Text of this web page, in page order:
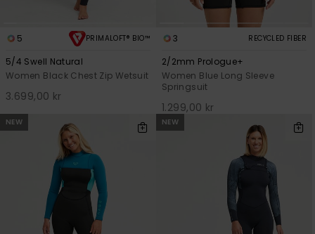
5 PRIMALOFT® BIO™
5/4 Swell Natural
Women Black Chest Zip Wetsuit
3.699,00 kr
3 RECYCLED FIBER
2/2mm Prologue+
Women Blue Long Sleeve
Springsuit
1.299,00 kr
NEW NEW